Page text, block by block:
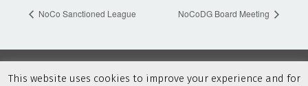
NoCo Sanctioned League NoCoDG Board Meeting
This website uses cookies to improve your experience and for